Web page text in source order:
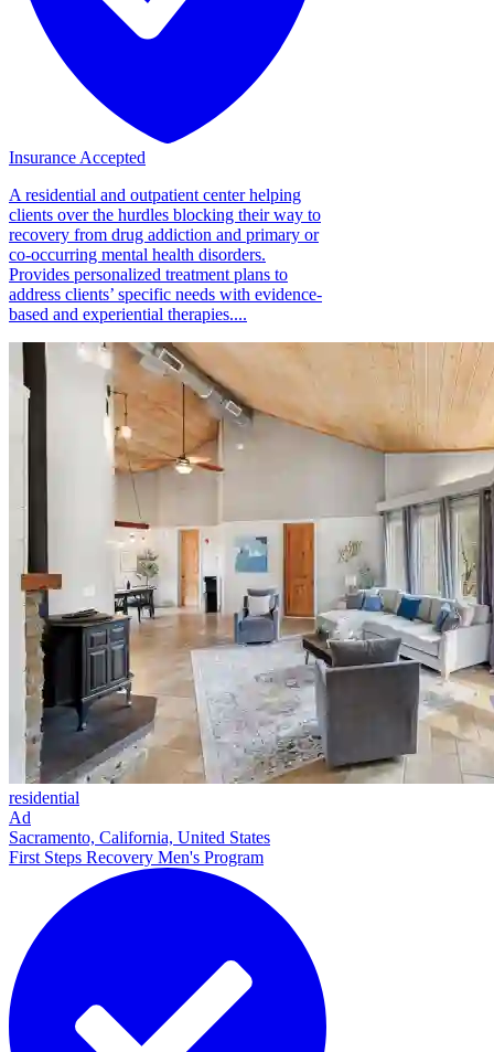
Insurance Accepted
A residential and outpatient center helping
clients over the hurdles blocking their way to
recovery from drug addiction and primary or
co-occurring mental health disorders.
Provides personalized treatment plans to
address clients’ specific needs with evidence-
based and experiential therapies....
residential
Ad
Sacramento, California, United States
First Steps Recovery Men's Program